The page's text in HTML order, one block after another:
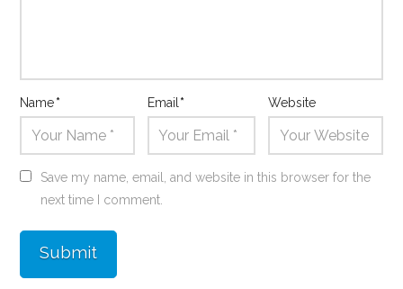
Name* Email* Website
Save my name, email, and website in this browser for the
next time I comment.